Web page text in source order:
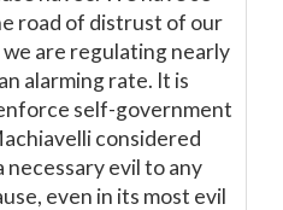
road of distrust of our
are regulating nearly
alarming rate. It is
self-government
considered
necessary evil to any
even in its most evil